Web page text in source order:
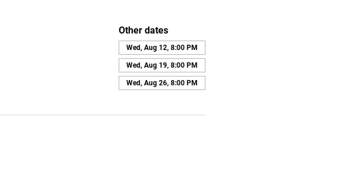
Other dates
Wed, Aug 12, 8:00 PM
Wed, Aug 19, 8:00 PM
Wed, Aug 26, 8:00 PM